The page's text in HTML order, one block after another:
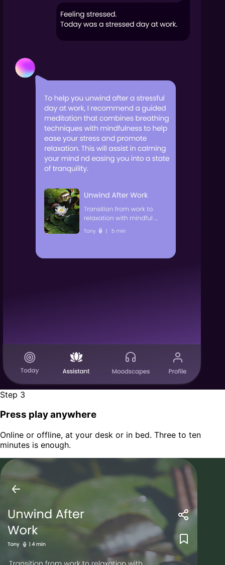
Step 3
Press play anywhere
Online or offline, at your desk or in bed. Three to ten
minutes is enough.